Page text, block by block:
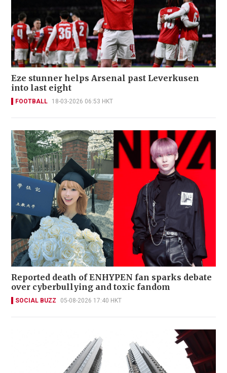
Eze stunner helps Arsenal past Leverkusen
into last eight
FOOTBALL 18-03-2026 06:53 HKT
Reported death of ENHYPEN fan sparks debate
over cyberbullying and toxic fandom
SOCIAL BUZZ 05-08-2026 17:40 HKT